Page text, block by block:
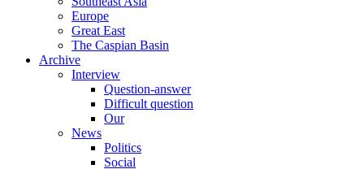
Europe
Great East
The Caspian Basin
Archive
Interview
Question-answer
Difficult question
Our
News
Politics
Social